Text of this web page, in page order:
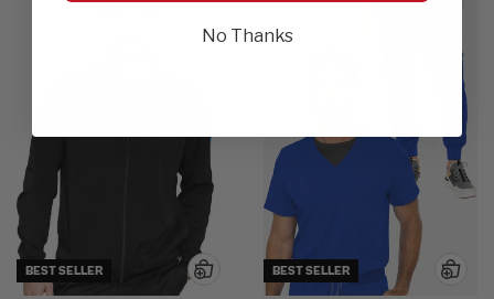
BEST SELLER BEST SELLER
No Thanks